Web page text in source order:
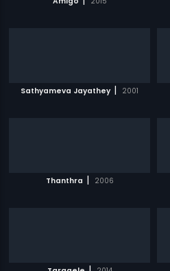
Sathyameva Jayathey | 2001
Thanthra | 2006